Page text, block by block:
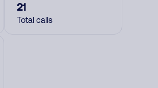
21
Total calls